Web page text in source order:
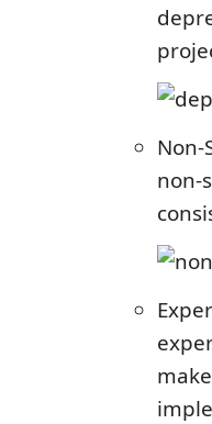
Non-
non-